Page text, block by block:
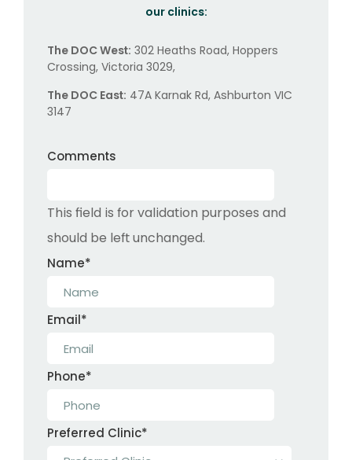
our clinics:
The DOC West: 302 Heaths Road, Hoppers
Crossing, Victoria 3029,
The DOC East: 47A Karnak Rd, Ashburton VIC
3147
Comments
This field is for validation purposes and
should be left unchanged.
Name*
Email*
Phone*
Preferred Clinic*